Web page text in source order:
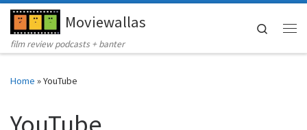
Skip to contentMoviewallas
film review podcasts + banter
Search
Home »YouTube